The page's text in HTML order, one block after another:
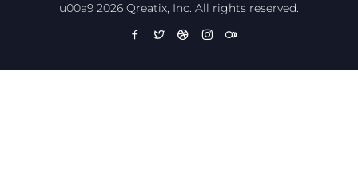
u00a9 2026 Qreatix, Inc. All rights reserved.